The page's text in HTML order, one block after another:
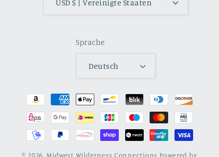
USD $ | Vereinigte Staaten
Sprache
Deutsch
Zahlungsmethoden
© 2026,Midwest Wilderness Connections Powered by